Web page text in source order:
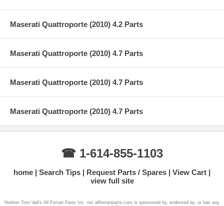
Maserati Quattroporte (2010) 4.2 Parts
Maserati Quattroporte (2010) 4.7 Parts
Maserati Quattroporte (2010) 4.7 Parts
Maserati Quattroporte (2010) 4.7 Parts
☎ 1-614-855-1103
home Search Tips Request Parts / Spares
View Cart
view full site
Neither Tom Vail's All Ferrari Parts Inc. nor allferrariparts.com is sponsored by, endorsed by, or has any